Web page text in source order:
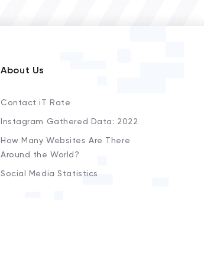
About Us
Contact iT Rate
Instagram Gathered Data: 2022
How Many Websites Are There
Around the World?
Social Media Statistics